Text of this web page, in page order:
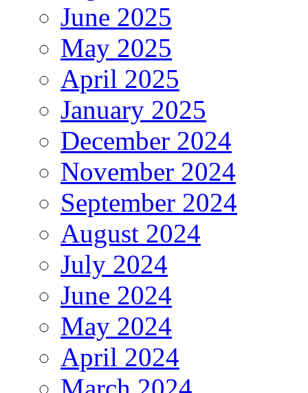
June 2025
May 2025
April 2025
January 2025
December 2024
November 2024
September 2024
August 2024
July 2024
June 2024
May 2024
April 2024